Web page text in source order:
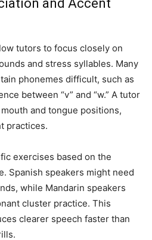
and Accent
tutors to focus closely on
and stress syllables. Many
phonemes difficult, such as
between “v” and “w.” A tutor
and tongue positions,
practices.
exercises based on the
Spanish speakers might need
while Mandarin speakers
cluster practice. This
clearer speech faster than